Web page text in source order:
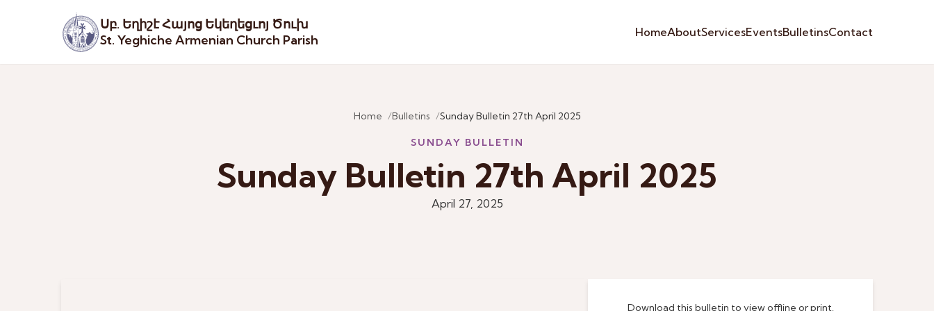
Սբ. Եղիշէ Հայոց Եկեղեցւոյ Ծուխ
St. Yeghiche Armenian Church Parish
HomeAboutServicesEventsBulletinsContact
Home Bulletins Sunday Bulletin 27th April 2025
SUNDAY BULLETIN
Sunday Bulletin 27th April 2025
April 27, 2025
Download this bulletin to view offline or print.